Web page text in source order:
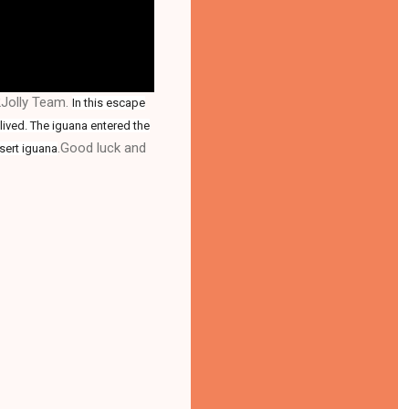
Team. In this escape
The iguana entered the
iguana.Good luck and